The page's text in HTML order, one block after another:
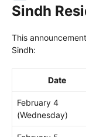
Sindh
This
Sindh:
Date
February 4
(Wednesday)